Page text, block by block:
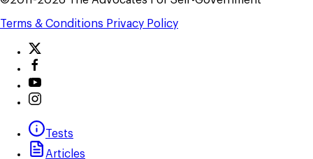
Terms & Conditions Privacy Policy
Tests
Articles